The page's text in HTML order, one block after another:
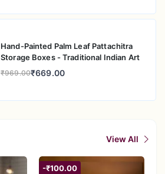
Hand-Painted Palm Leaf Pattachitra
Storage Boxes - Traditional Indian Art
₹969.00₹669.00
View All
-₹100.00